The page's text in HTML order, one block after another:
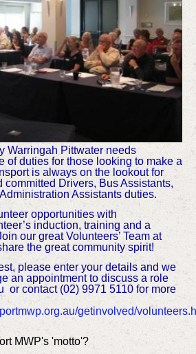
Warringah Pittwater needs
of duties for those looking to make a
is always on the lookout for
Drivers, Bus Assistants,
Assistants duties.
opportunities with
induction, training and a
our great Volunteers’ Team at
the great community spirit!
please enter your details and we
an appointment to discuss a role
or contact (02) 9971 5110 for more
getinvolved/
MWP's 'motto'?